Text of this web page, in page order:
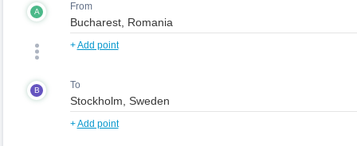
A From
+Add point
B To
+Add point